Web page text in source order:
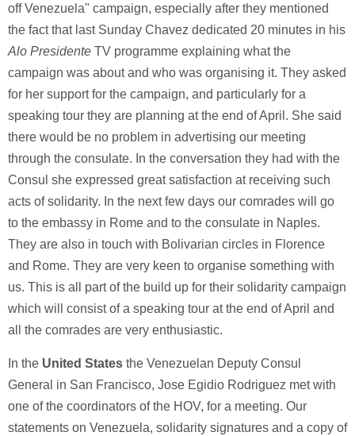
off Venezuela" campaign, especially after they mentioned
the fact that last Sunday Chavez dedicated 20 minutes in his
Alo Presidente TV programme explaining what the
campaign was about and who was organising it. They asked
for her support for the campaign, and particularly for a
speaking tour they are planning at the end of April. She said
there would be no problem in advertising our meeting
through the consulate. In the conversation they had with the
Consul she expressed great satisfaction at receiving such
acts of solidarity. In the next few days our comrades will go
to the embassy in Rome and to the consulate in Naples.
They are also in touch with Bolivarian circles in Florence
and Rome. They are very keen to organise something with
us. This is all part of the build up for their solidarity campaign
which will consist of a speaking tour at the end of April and
all the comrades are very enthusiastic.
In the United States the Venezuelan Deputy Consul
General in San Francisco, Jose Egidio Rodriguez met with
one of the coordinators of the HOV, for a meeting. Our
statements on Venezuela, solidarity signatures and a copy of